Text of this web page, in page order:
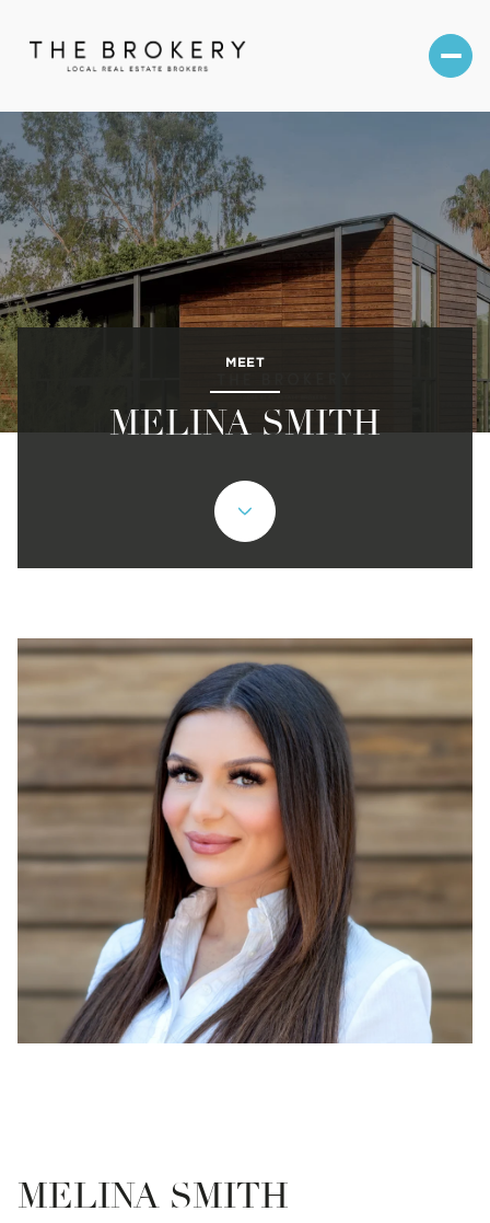
MEET
MELINA SMITH
MELINA SMITH